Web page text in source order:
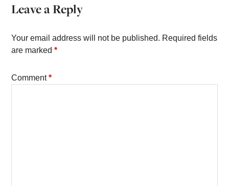
Leave a Reply
Your email address will not be published. Required fields
are marked*
Comment*